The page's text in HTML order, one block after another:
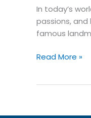
In today’s
passions,
famous
the
Future
of
Read More »